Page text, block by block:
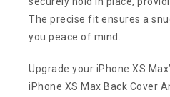
The precise fit ensures a
you peace of mind.
Upgrade your iPhone XS
iPhone XS Max Back Cover